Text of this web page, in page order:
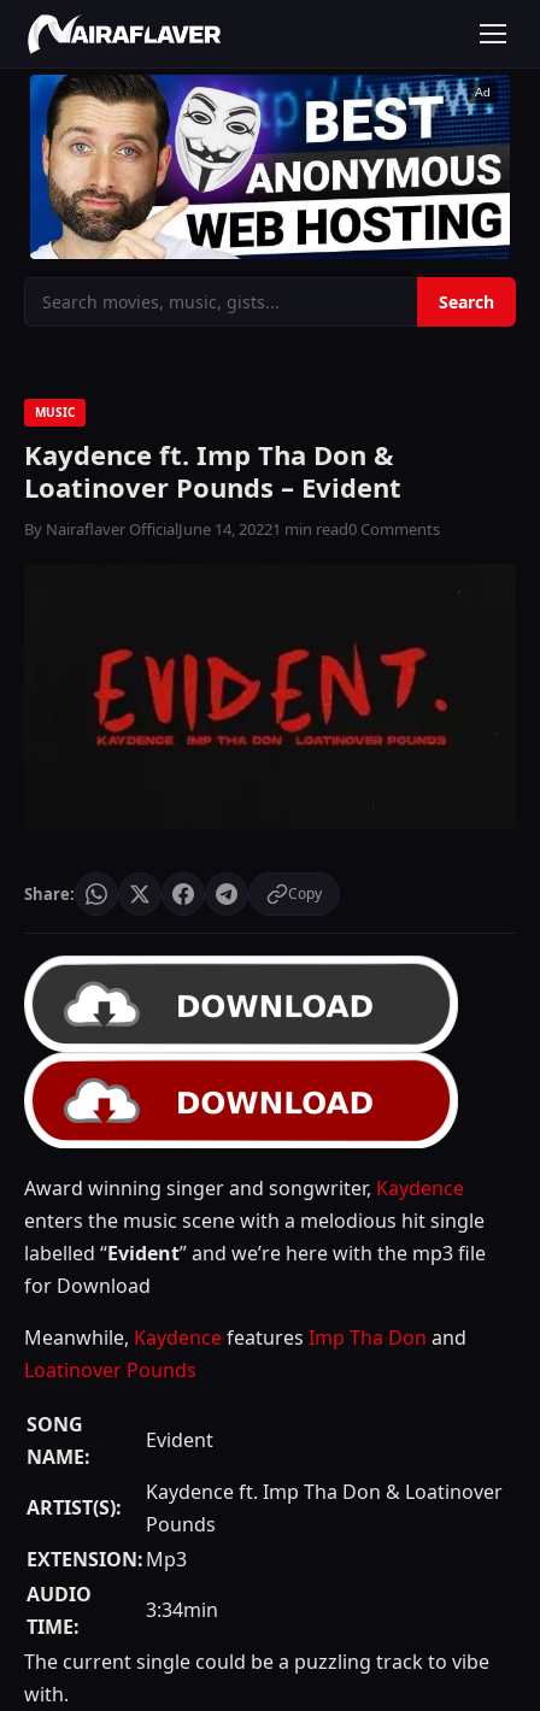
Ad
MUSIC
Kaydence ft. Imp Tha Don &
Loatinover Pounds – Evident
By Nairaflaver OfficialJune 14, 20221 min read0 Comments
Share: Copy
Award winning singer and songwriter, Kaydence
enters the music scene with a melodious hit single
labelled “Evident” and we’re here with the mp3 file
for Download
Meanwhile, Kaydencefeatures Imp Tha Don and
Loatinover Pounds
SONG
NAME:
Evident
ARTIST(S):
Kaydence ft. Imp Tha Don & Loatinover
Pounds
EXTENSION:Mp3
AUDIO
TIME:
3:34min
The current single could be a puzzling track to vibe
with.